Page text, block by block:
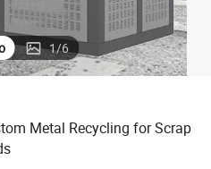
1/6
Metal Recycling for Scrap